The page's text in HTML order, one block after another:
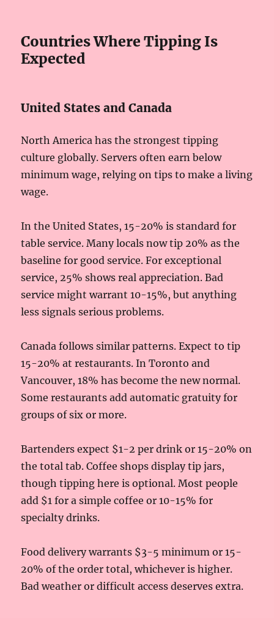
Countries Where Tipping Is
Expected
United States and Canada
North America has the strongest tipping
culture globally. Servers often earn below
minimum wage, relying on tips to make a living
wage.
In the United States, 15-20% is standard for
table service. Many locals now tip 20% as the
baseline for good service. For exceptional
service, 25% shows real appreciation. Bad
service might warrant 10-15%, but anything
less signals serious problems.
Canada follows similar patterns. Expect to tip
15-20% at restaurants. In Toronto and
Vancouver, 18% has become the new normal.
Some restaurants add automatic gratuity for
groups of six or more.
Bartenders expect $1-2 per drink or 15-20% on
the total tab. Coffee shops display tip jars,
though tipping here is optional. Most people
add $1 for a simple coffee or 10-15% for
specialty drinks.
Food delivery warrants $3-5 minimum or 15-
20% of the order total, whichever is higher.
Bad weather or difficult access deserves extra.